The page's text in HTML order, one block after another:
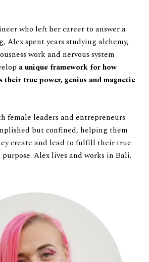
who left her career to answer a
Alex spent years studying alchemy,
work and nervous system
a unique framework for how
their true power, genius and magnetic
female leaders and entrepreneurs
but confined, helping them
create and lead to fulfill their true
Alex lives and works in Bali.